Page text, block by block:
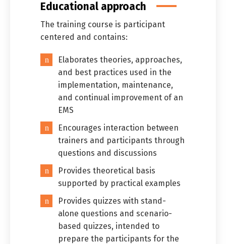
Educational approach
The training course is participant
centered and contains:
Elaborates theories, approaches,
and best practices used in the
implementation, maintenance,
and continual improvement of an
EMS
Encourages interaction between
trainers and participants through
questions and discussions
Provides theoretical basis
supported by practical examples
Provides quizzes with stand-
alone questions and scenario-
based quizzes, intended to
prepare the participants for the